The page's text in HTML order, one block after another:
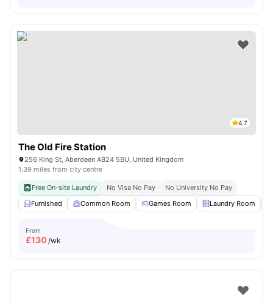
4.7
The Old Fire Station
256 King St, Aberdeen AB24 5BU, United Kingdom
1.39 miles from city centre
Free On-site Laundry No Visa No Pay
No University No Pay
Furnished
Common Room Games Room Laundry Room
From
£130 /wk